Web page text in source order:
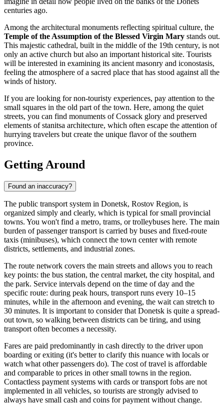
centuries ago.
Among the architectural monuments reflecting spiritual culture, the
Temple of the Assumption of the Blessed Virgin Mary stands out.
This majestic cathedral, built in the middle of the 19th century, is not
only an active church but also an important historical site. Tourists
will be interested in examining its ancient masonry and iconostasis,
feeling the atmosphere of a sacred place that has stood against all the
winds of history.
If you are looking for non-touristy experiences, pay attention to the
small squares in the old part of the town. Here, among the quiet
streets, you can find monuments of Cossack glory and preserved
elements of stanitsa architecture, which often escape the attention of
hurrying travelers but create the unique flavor of the southern
province.
Getting Around
Found an inaccuracy?
The public transport system in Donetsk, Rostov Region, is
organized simply and clearly, which is typical for small provincial
towns. You won't find a metro, trams, or trolleybuses here. The main
burden of passenger transport is carried by buses and fixed-route
taxis (minibuses), which connect the town center with remote
districts, settlements, and industrial zones.
The route network covers the main streets and allows you to reach
key points: the bus station, the central market, the city hospital, and
the park. Service intervals depend on the time of day and the
specific route: during peak hours, transport runs every 10–15
minutes, while in the afternoon and evening, the wait can stretch to
30 minutes. It is important to consider that Donetsk is quite a spread-
out town, so walking between districts can be tiring, and using
transport often becomes a necessity.
Fares are paid predominantly in cash directly to the driver upon
boarding or exiting (it's better to clarify this nuance with locals or
watch what other passengers do). The cost of travel is affordable
and comparable to prices in other small towns in the region.
Contactless payment systems with cards or transport fobs are not
implemented in all vehicles, so tourists are strongly advised to
always have small cash and coins for payment without change.